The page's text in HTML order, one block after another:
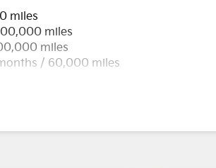
miles
miles
miles
/ 60,000 miles